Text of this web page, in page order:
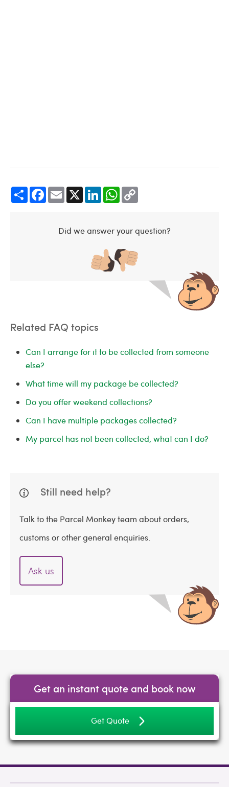
Share Facebook Email LinkedIn WhatsApp
Did we answer your question?
Related FAQ topics
Can I arrange for it to be collected from someone
else?
What time will my package be collected?
Do you offer weekend collections?
Can I have multiple packages collected?
My parcel has not been collected, what can I do?
Still need help?
Talk to the Parcel Monkey team about orders,
customs or other general enquiries.
Ask us
Get an instant quote and book now
Get Quote